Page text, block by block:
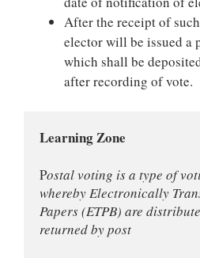
After the receipt of
elector will be issued a
which shall be
after recording of vote.
Learning Zone
Postal voting is a type of
whereby Electronically
Papers (ETPB) are
returned by post